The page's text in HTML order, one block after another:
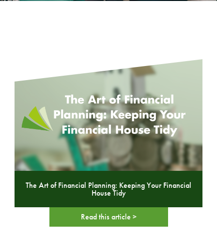
The Art of Financial Planning: Keeping Your Financial
House Tidy
Read this article >